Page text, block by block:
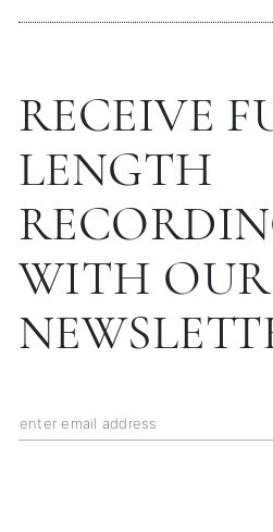
RECEIVE
LENGTH
WITH OUR